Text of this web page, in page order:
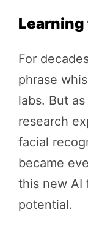
Learning
For
phrase
labs. But
research
facial
became
this new AI
potential.